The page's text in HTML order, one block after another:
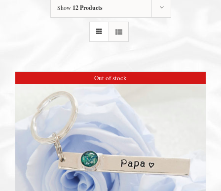
Show 12 Products
Out of stock